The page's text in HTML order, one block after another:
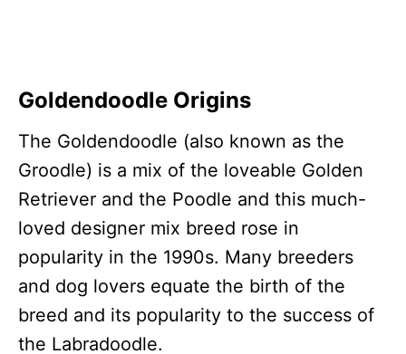
Goldendoodle Origins
The Goldendoodle (also known as the
Groodle) is a mix of the loveable Golden
Retriever and the Poodle and this much-
loved designer mix breed rose in
popularity in the 1990s. Many breeders
and dog lovers equate the birth of the
breed and its popularity to the success of
the Labradoodle.